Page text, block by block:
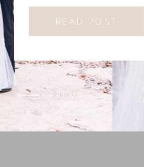
wedding day. We had
We were introduced to a
Creations at Mill Creek
Georgia. It did not
Everything from the
READ POST
PREV